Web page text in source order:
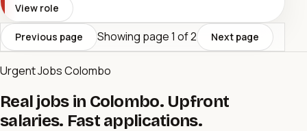
View role
Previous page Showing page1 of2 Next page
Urgent Jobs Colombo
Real jobs in Colombo. Upfront
salaries. Fast applications.